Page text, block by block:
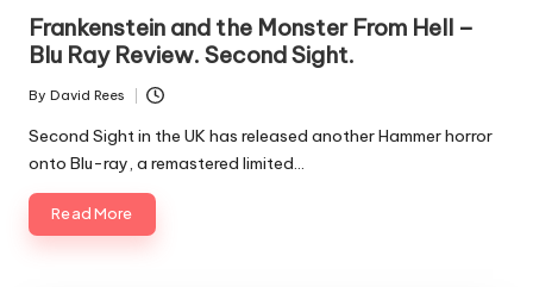
Frankenstein and the Monster From Hell –
Blu Ray Review. Second Sight.
Posted
by
By David Rees
Second Sight in the UK has released another Hammer horror
onto Blu-ray, a remastered limited…
Read More